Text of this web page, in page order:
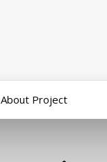
About Project